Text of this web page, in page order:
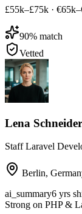
£55k–£75k ·
90% match
Vetted
Lena Schneider
Staff Laravel
Berlin,
ai_summary6 yrs
Strong on PHP &